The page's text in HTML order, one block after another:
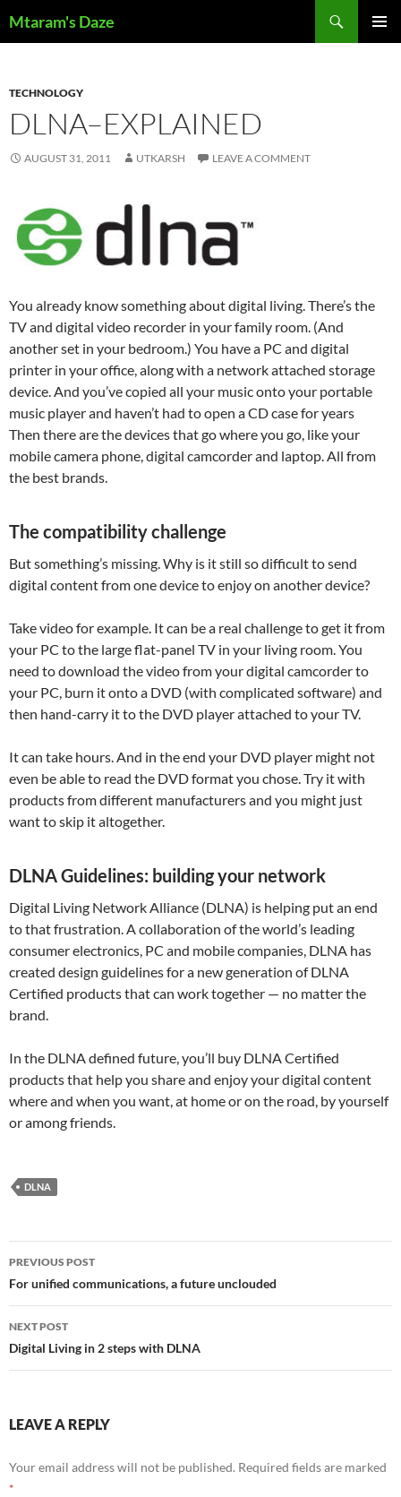
toMtaram's Daze
TECHNOLOGY
DLNA–EXPLAINED
AUGUST 31, 2011 UTKARSH LEAVE A COMMENT
You already know something about digital living. There’s the
TV and digital video recorder in your family room. (And
another set in your bedroom.) You have a PC and digital
printer in your office, along with a network attached storage
device. And you’ve copied all your music onto your portable
music player and haven’t had to open a CD case for years
Then there are the devices that go where you go, like your
mobile camera phone, digital camcorder and laptop. All from
the best brands.
The compatibility challenge
But something’s missing. Why is it still so difficult to send
digital content from one device to enjoy on another device?
Take video for example. It can be a real challenge to get it from
your PC to the large flat-panel TV in your living room. You
need to download the video from your digital camcorder to
your PC, burn it onto a DVD (with complicated software) and
then hand-carry it to the DVD player attached to your TV.
It can take hours. And in the end your DVD player might not
even be able to read the DVD format you chose. Try it with
products from different manufacturers and you might just
want to skip it altogether.
DLNA Guidelines: building your network
Digital Living Network Alliance (DLNA) is helping put an end
to that frustration. A collaboration of the world’s leading
consumer electronics, PC and mobile companies, DLNA has
created design guidelines for a new generation of DLNA
Certified products that can work together — no matter the
brand.
In the DLNA defined future, you’ll buy DLNA Certified
products that help you share and enjoy your digital content
where and when you want, at home or on the road, by yourself
or among friends.
DLNA
Post
navigation
PREVIOUS POST
For unified communications, a future unclouded
NEXT POST
Digital Living in 2 steps with DLNA
LEAVE A REPLY
Your email address will not be published. Required fields are marked
*